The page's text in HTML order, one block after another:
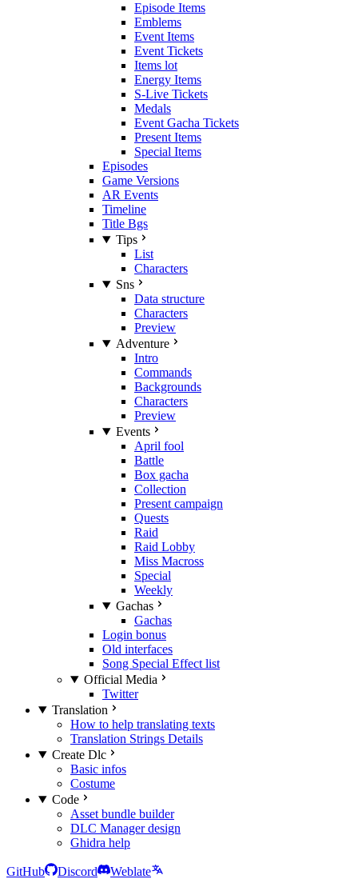
Episode Items
Emblems
Event Items
Event Tickets
Items lot
Energy Items
S-Live Tickets
Medals
Event Gacha Tickets
Present Items
Special Items
Episodes
Game Versions
AR Events
Timeline
Title Bgs
Tips
List
Characters
Sns
Data structure
Characters
Preview
Adventure
Intro
Commands
Backgrounds
Characters
Preview
Events
April fool
Battle
Box gacha
Collection
Present campaign
Quests
Raid
Raid Lobby
Miss Macross
Special
Weekly
Gachas
Gachas
Login bonus
Old interfaces
Song Special Effect list
Official Media
Twitter
Translation
How to help translating texts
Translation Strings Details
Create Dlc
Basic infos
Costume
Code
Asset bundle builder
DLC Manager design
Ghidra help
GitHub Discord
Weblate